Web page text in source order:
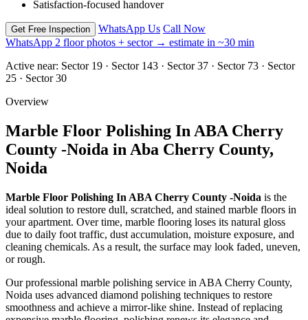
Satisfaction-focused handover
Get Free Inspection WhatsApp Us Call Now
WhatsApp 2 floor photos + sector → estimate in ~30 min
Active near: Sector 19 · Sector 143 · Sector 37 · Sector 73 · Sector
25 · Sector 30
Overview
Marble Floor Polishing In ABA Cherry
County -Noida in Aba Cherry County,
Noida
Marble Floor Polishing In ABA Cherry County -Noida is the
ideal solution to restore dull, scratched, and stained marble floors in
your apartment. Over time, marble flooring loses its natural gloss
due to daily foot traffic, dust accumulation, moisture exposure, and
cleaning chemicals. As a result, the surface may look faded, uneven,
or rough.
Our professional marble polishing service in ABA Cherry County,
Noida uses advanced diamond polishing techniques to restore
smoothness and achieve a mirror-like shine. Instead of replacing